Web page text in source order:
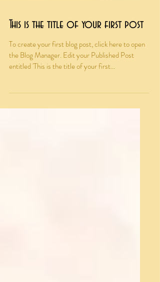
This is the title of your first post
To create your first blog post, click here to open
entitled 'This is the title of your first...